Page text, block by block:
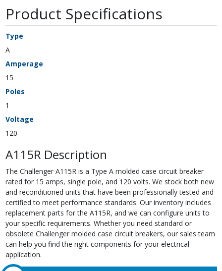
Product Specifications
Type
A
Amperage
15
Poles
1
Voltage
120
A115R Description
The Challenger A115R is a Type A molded case circuit breaker
rated for 15 amps, single pole, and 120 volts. We stock both new
and reconditioned units that have been professionally tested and
certified to meet performance standards. Our inventory includes
replacement parts for the A115R, and we can configure units to
your specific requirements. Whether you need standard or
obsolete Challenger molded case circuit breakers, our sales team
can help you find the right components for your electrical
application.